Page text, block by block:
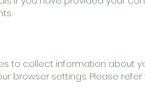
to collect information about
browser settings. Please